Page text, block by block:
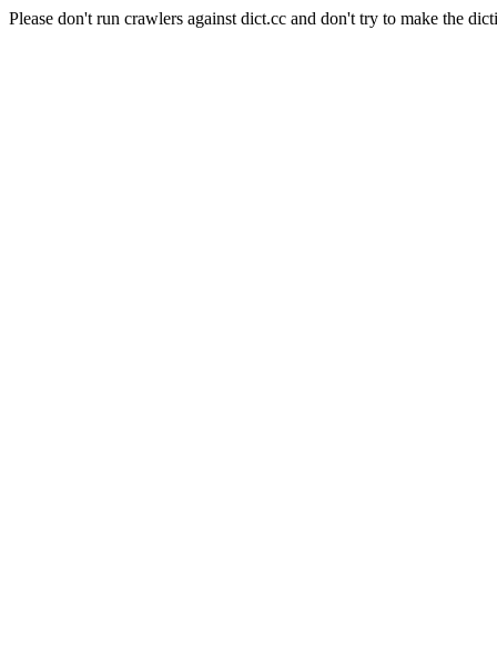
Please don't run crawlers against dict.cc and don't try to make the